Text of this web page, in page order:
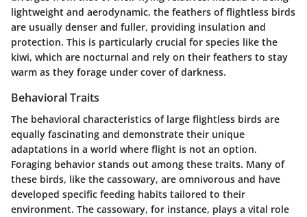
lightweight and aerodynamic, the feathers of flightless birds
are usually denser and fuller, providing insulation and
protection. This is particularly crucial for species like the
kiwi, which are nocturnal and rely on their feathers to stay
warm as they forage under cover of darkness.
Behavioral Traits
The behavioral characteristics of large flightless birds are
equally fascinating and demonstrate their unique
adaptations in a world where flight is not an option.
Foraging behavior stands out among these traits. Many of
these birds, like the cassowary, are omnivorous and have
developed specific feeding habits tailored to their
environment. The cassowary, for instance, plays a vital role